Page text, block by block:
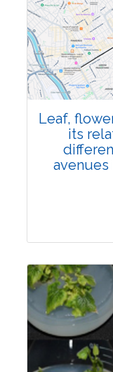
Doi:
Leaf,
its